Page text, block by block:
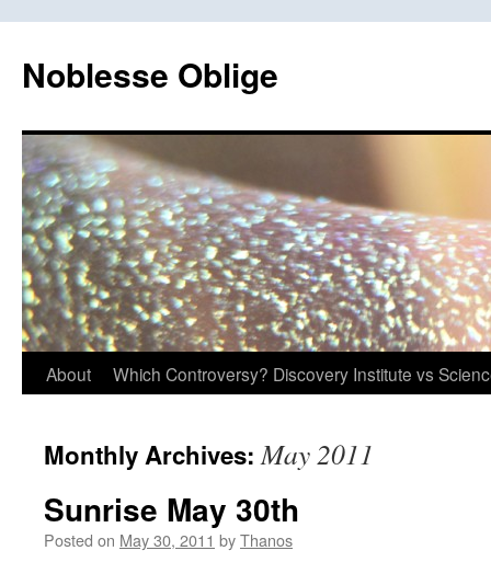
content
Noblesse Oblige
About Which Controversy? Discovery Institute vs
Monthly Archives:May 2011
Sunrise May 30th
Posted on May 30, 2011 byThanos